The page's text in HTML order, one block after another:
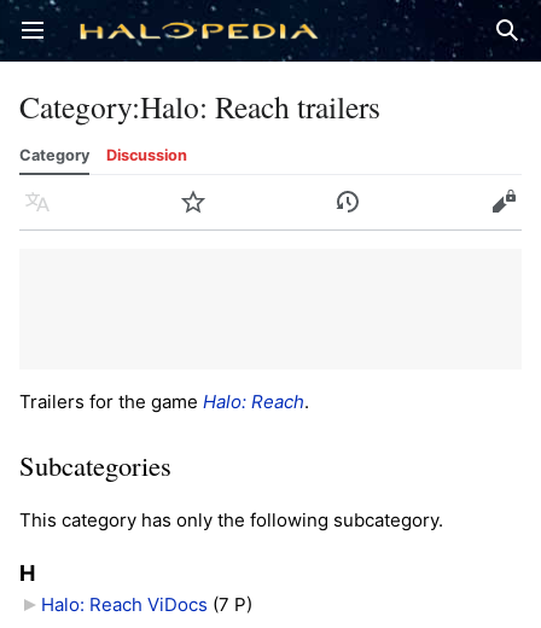
Open main menu
Category:Halo: Reach trailers
Category Discussion
Language Watch History Edit
Trailers for the game Halo: Reach.
Subcategories
This category has only the following subcategory.
H
Halo: Reach ViDocs (7 P)